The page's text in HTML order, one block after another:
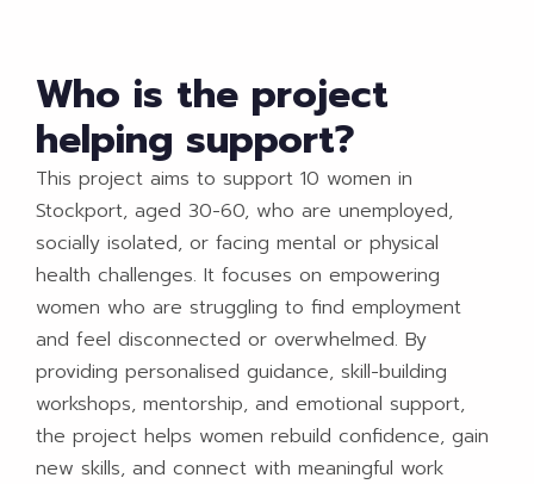
Who is the project
helping support?
This project aims to support 10 women in
Stockport, aged 30-60, who are unemployed,
socially isolated, or facing mental or physical
health challenges. It focuses on empowering
women who are struggling to find employment
and feel disconnected or overwhelmed. By
providing personalised guidance, skill-building
workshops, mentorship, and emotional support,
the project helps women rebuild confidence, gain
new skills, and connect with meaningful work